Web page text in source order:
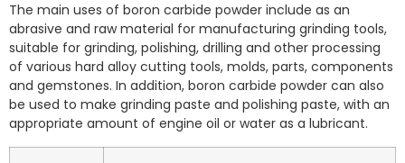
The main uses of boron carbide powder include as an
abrasive and raw material for manufacturing grinding tools,
suitable for grinding, polishing, drilling and other processing
of various hard alloy cutting tools, molds, parts, components
and gemstones. In addition, boron carbide powder can also
be used to make grinding paste and polishing paste, with an
appropriate amount of engine oil or water as a lubricant.